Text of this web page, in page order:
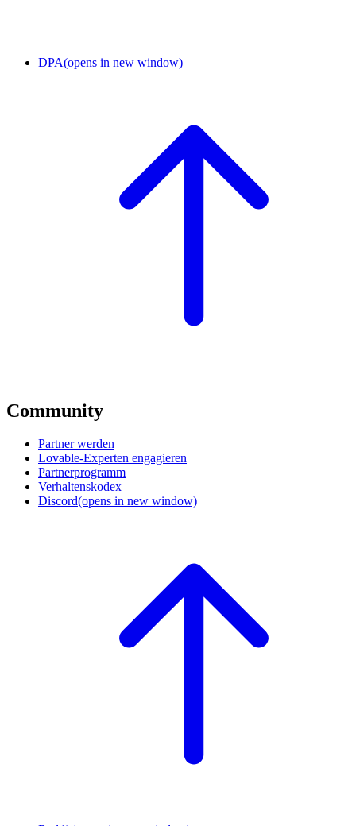
DPA(opens in new window)
Community
Partner werden
Lovable-Experten engagieren
Partnerprogramm
Verhaltenskodex
Discord(opens in new window)